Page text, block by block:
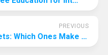
PREVIOUS
The Longest Living Pets: Which Ones Make the Best Companions?